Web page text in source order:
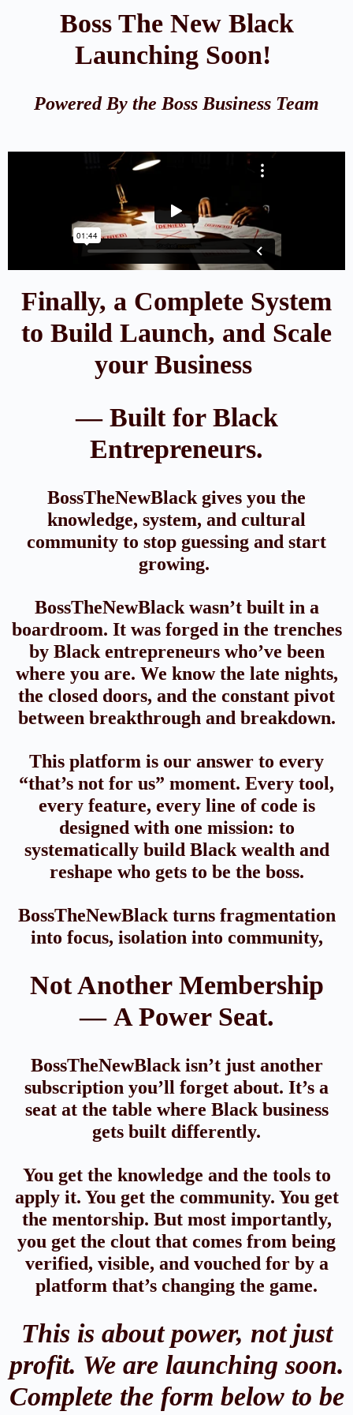
Boss The New Black
Launching Soon!
Powered By the Boss Business Team
Finally, a Complete System
to Build Launch, and Scale
your Business
— Built for Black
Entrepreneurs.
BossTheNewBlack gives you the
knowledge, system, and cultural
community to stop guessing and start
growing.
BossTheNewBlack wasn’t built in a
boardroom. It was forged in the trenches
by Black entrepreneurs who’ve been
where you are. We know the late nights,
the closed doors, and the constant pivot
between breakthrough and breakdown.
This platform is our answer to every
“that’s not for us” moment. Every tool,
every feature, every line of code is
designed with one mission: to
systematically build Black wealth and
reshape who gets to be the boss.
BossTheNewBlack turns fragmentation
into focus, isolation into community,
Not Another Membership
— A Power Seat.
BossTheNewBlack isn’t just another
subscription you’ll forget about. It’s a
seat at the table where Black business
gets built differently.
You get the knowledge and the tools to
apply it. You get the community. You get
the mentorship. But most importantly,
you get the clout that comes from being
verified, visible, and vouched for by a
platform that’s changing the game.
This is about power, not just
profit. We are launching soon.
Complete the form below to be